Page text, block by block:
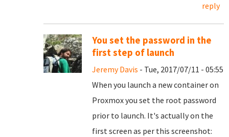
reply
You set the password in the
first step of launch
Jeremy Davis - Tue, 2017/07/11 - 05:55
When you launch a new container on
Proxmox you set the root password
prior to launch. It's actually on the
first screen as per this screenshot: